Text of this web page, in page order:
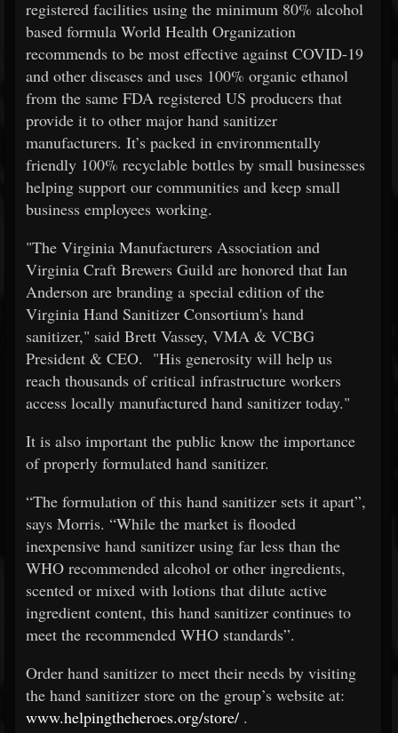
registered facilities using the minimum 80% alcohol
based formula World Health Organization
recommends to be most effective against COVID-19
and other diseases and uses 100% organic ethanol
from the same FDA registered US producers that
provide it to other major hand sanitizer
manufacturers. It’s packed in environmentally
friendly 100% recyclable bottles by small businesses
helping support our communities and keep small
business employees working.
"The Virginia Manufacturers Association and
Virginia Craft Brewers Guild are honored that Ian
Anderson are branding a special edition of the
Virginia Hand Sanitizer Consortium's hand
sanitizer," said Brett Vassey, VMA & VCBG
President & CEO. "His generosity will help us
reach thousands of critical infrastructure workers
access locally manufactured hand sanitizer today."
It is also important the public know the importance
of properly formulated hand sanitizer.
“The formulation of this hand sanitizer sets it apart”,
says Morris. “While the market is flooded
inexpensive hand sanitizer using far less than the
WHO recommended alcohol or other ingredients,
scented or mixed with lotions that dilute active
ingredient content, this hand sanitizer continues to
meet the recommended WHO standards”.
Order hand sanitizer to meet their needs by visiting
the hand sanitizer store on the group’s website at:
www.helpingtheheroes.org/store/ .